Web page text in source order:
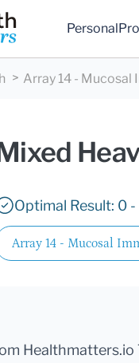
Personal
Array 14 - Mucosal
Optimal Result: 0
Array 14 - Mucosal
Healthmatters.io